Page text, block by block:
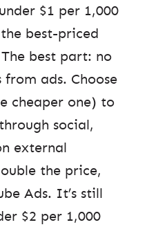
$1 per 1,000
best-priced
best part: no
ads. Choose
cheaper one) to
social,
external
the price,
Ads. It’s still
$2 per 1,000